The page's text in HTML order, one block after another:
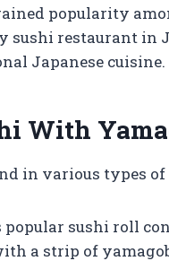
popularity
sushi restaurant in
Japanese cuisine.
With
in various types
sushi roll
a strip of